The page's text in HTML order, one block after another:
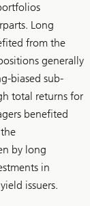
Long
from the
generally
biased sub-
total returns for
benefited
by long
in
issuers.